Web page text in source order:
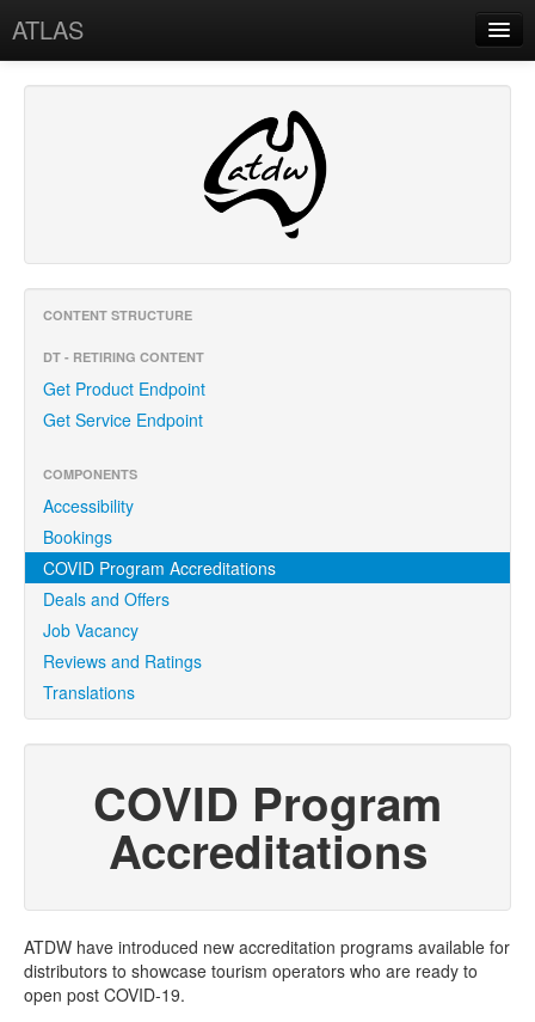
ATLAS
Release Notes
Support
Service Status
Contact Us
CONTENT STRUCTURE
DT - RETIRING CONTENT
Get Product Endpoint
Get Service Endpoint
COMPONENTS
Accessibility
Bookings
COVID Program Accreditations
Deals and Offers
Job Vacancy
Reviews and Ratings
Translations
COVID Program
Accreditations
ATDW have introduced new accreditation programs available for
distributors to showcase tourism operators who are ready to
open post COVID-19.